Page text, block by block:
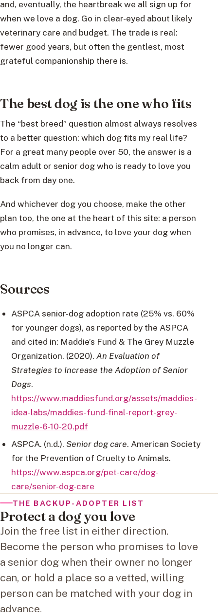
and, eventually, the heartbreak we all sign up for
when we love a dog. Go in clear-eyed about likely
veterinary care and budget. The trade is real:
fewer good years, but often the gentlest, most
grateful companionship there is.
The best dog is the one who fits
The “best breed” question almost always resolves
to a better question: which dog fits my real life?
For a great many people over 50, the answer is a
calm adult or senior dog who is ready to love you
back from day one.
And whichever dog you choose, make the other
plan too, the one at the heart of this site: a person
who promises, in advance, to love your dog when
you no longer can.
Sources
ASPCA senior-dog adoption rate (25% vs. 60%
for younger dogs), as reported by the ASPCA
and cited in: Maddie’s Fund & The Grey Muzzle
Organization. (2020). An Evaluation of
Strategies to Increase the Adoption of Senior
Dogs.
https://www.maddiesfund.org/assets/maddies-
idea-labs/maddies-fund-final-report-grey-
muzzle-6-10-20.pdf
ASPCA. (n.d.). Senior dog care. American Society
for the Prevention of Cruelty to Animals.
https://www.aspca.org/pet-care/dog-
care/senior-dog-care
THE BACKUP-ADOPTER LIST
Protect a dog you love
Join the free list in either direction.
Become the person who promises to love
a senior dog when their owner no longer
can, or hold a place so a vetted, willing
person can be matched with your dog in
advance.